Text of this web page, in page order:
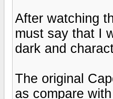
After watching
must say that I
dark and
The original
as compare